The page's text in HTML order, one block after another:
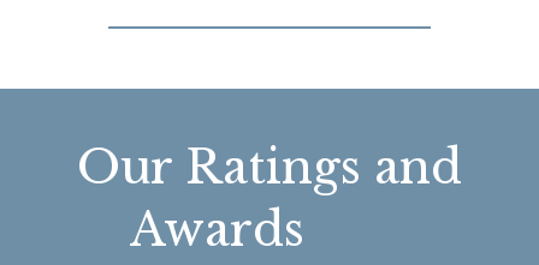
Our Ratings and
Awards